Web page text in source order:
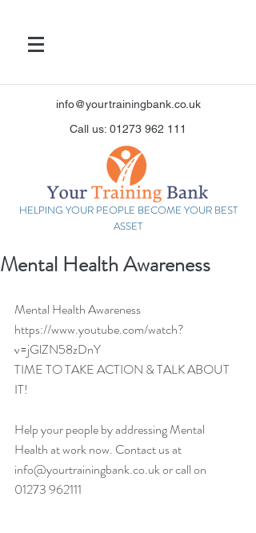
info@yourtrainingbank.co.uk
Call us: 01273 962 111
HELPING YOUR PEOPLE BECOME YOUR BEST
ASSET
Mental Health Awareness
Mental Health Awareness
https://www.youtube.com/watch?
v=jGlZN58zDnY
TIME TO TAKE ACTION & TALK ABOUT
IT!
Help your people by addressing Mental
Health at work now. Contact us at
info@yourtrainingbank.co.uk or call on
01273 962111